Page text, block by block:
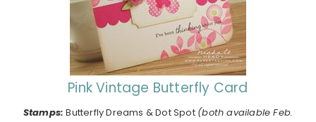
Pink Vintage Butterfly Card
Stamps: Butterfly Dreams & Dot Spot (both available Feb.